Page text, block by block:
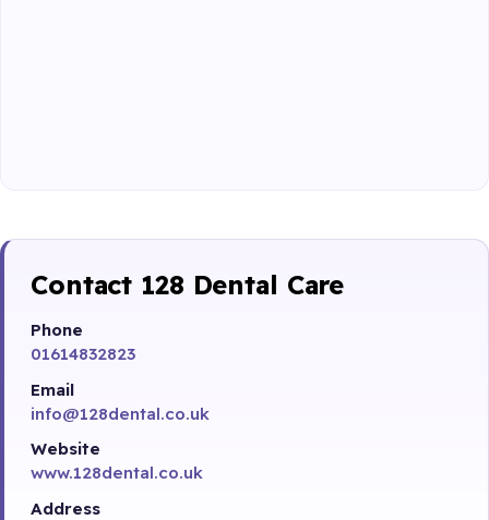
Contact 128 Dental Care
Phone
01614832823
Email
info@128dental.co.uk
Website
www.128dental.co.uk
Address